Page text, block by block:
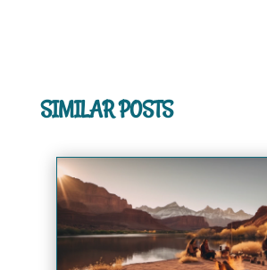
SIMILAR POSTS